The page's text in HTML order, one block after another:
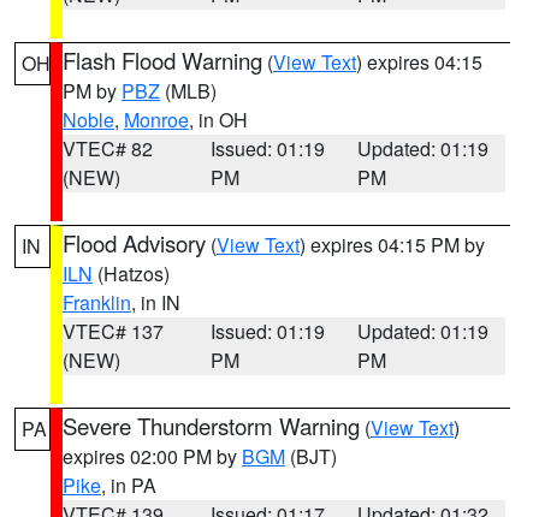
OH Flash Flood Warning (View Text) expires 04:15
PM by PBZ (MLB)
Noble, Monroe, in OH
VTEC# 82
(NEW)
Issued: 01:19
PM
Updated: 01:19
PM
IN Flood Advisory (View Text) expires 04:15 PM by
ILN (Hatzos)
Franklin, in IN
VTEC# 137
(NEW)
Issued: 01:19
PM
Updated: 01:19
PM
PA Severe Thunderstorm Warning (View Text)
expires 02:00 PM by BGM (BJT)
Pike, in PA